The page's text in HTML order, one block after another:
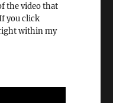
the video that
you click
within my